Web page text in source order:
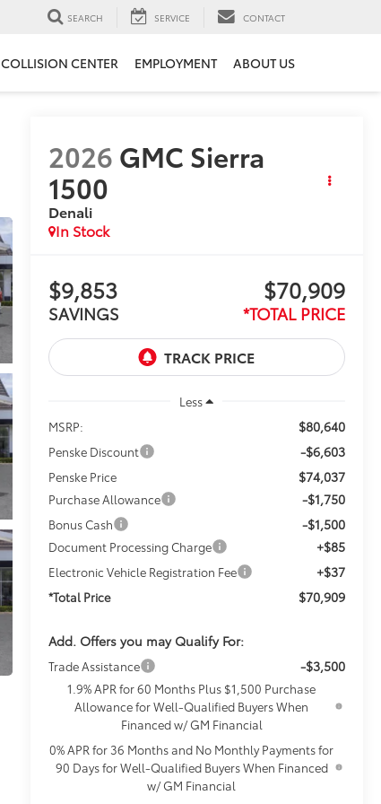
SEARCH SERVICE CONTACT
COLLISION CENTER EMPLOYMENT ABOUT US
2026 GMC Sierra
1500
Denali
In Stock
$9,853
SAVINGS
$70,909
*TOTAL PRICE
Less
MSRP:
$80,640
Penske Discount -$6,603
Penske Price $74,037
Purchase Allowance -$1,750
Bonus Cash -$1,500
Document Processing Charge +$85
Electronic Vehicle Registration Fee +$37
*Total Price $70,909
Add. Offers you may Qualify For:
Trade Assistance -$3,500
1.9% APR for 60 Months Plus $1,500 Purchase
Allowance for Well-Qualified Buyers When
Financed w/ GM Financial
0% APR for 36 Months and No Monthly Payments for
90 Days for Well-Qualified Buyers When Financed
w/ GM Financial